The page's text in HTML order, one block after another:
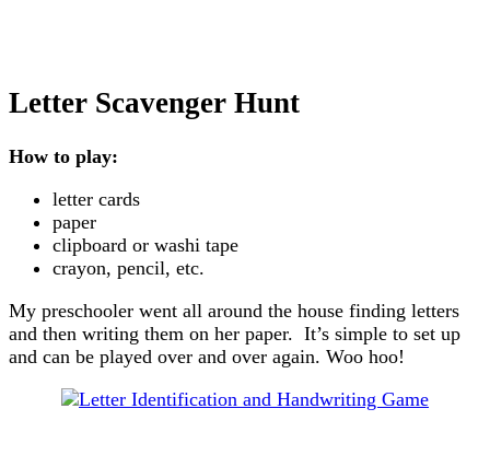
Letter Scavenger Hunt
How to play:
letter cards
paper
clipboard or washi tape
crayon, pencil, etc.
My preschooler went all around the house finding letters
and then writing them on her paper. It’s simple to set up
and can be played over and over again. Woo hoo!